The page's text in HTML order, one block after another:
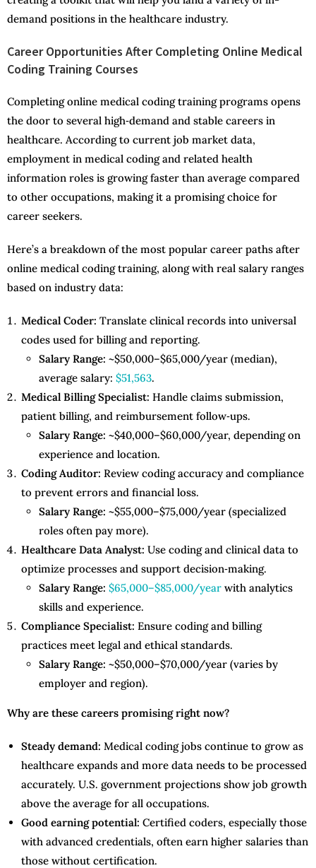
demand positions in the healthcare industry.
Career Opportunities After Completing Online Medical
Coding Training Courses
Completing online medical coding training programs opens
the door to several high‑demand and stable careers in
healthcare. According to current job market data,
employment in medical coding and related health
information roles is growing faster than average compared
to other occupations, making it a promising choice for
career seekers.
Here’s a breakdown of the most popular career paths after
online medical coding training, along with real salary ranges
based on industry data:
Medical Coder: Translate clinical records into universal
codes used for billing and reporting.
Salary Range: ~$50,000–$65,000/year (median),
average salary: $51,563.
Medical Billing Specialist: Handle claims submission,
patient billing, and reimbursement follow‑ups.
Salary Range: ~$40,000–$60,000/year, depending on
experience and location.
Coding Auditor: Review coding accuracy and compliance
to prevent errors and financial loss.
Salary Range: ~$55,000–$75,000/year (specialized
roles often pay more).
Healthcare Data Analyst: Use coding and clinical data to
optimize processes and support decision‑making.
Salary Range: $65,000–$85,000/year with analytics
skills and experience.
Compliance Specialist: Ensure coding and billing
practices meet legal and ethical standards.
Salary Range: ~$50,000–$70,000/year (varies by
employer and region).
Why are these careers promising right now?
Steady demand: Medical coding jobs continue to grow as
healthcare expands and more data needs to be processed
accurately. U.S. government projections show job growth
above the average for all occupations.
Good earning potential: Certified coders, especially those
with advanced credentials, often earn higher salaries than
those without certification.